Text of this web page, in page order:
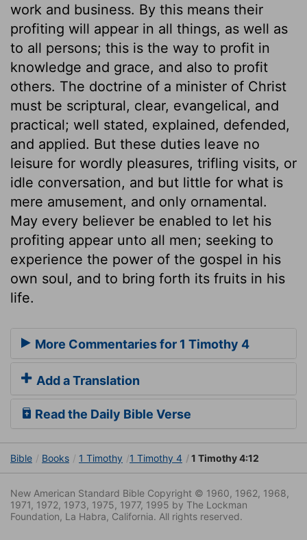
work and business. By this means their
profiting will appear in all things, as well as
to all persons; this is the way to profit in
knowledge and grace, and also to profit
others. The doctrine of a minister of Christ
must be scriptural, clear, evangelical, and
practical; well stated, explained, defended,
and applied. But these duties leave no
leisure for wordly pleasures, trifling visits, or
idle conversation, and but little for what is
mere amusement, and only ornamental.
May every believer be enabled to let his
profiting appear unto all men; seeking to
experience the power of the gospel in his
own soul, and to bring forth its fruits in his
life.
More Commentaries for 1 Timothy 4
Add a Translation
Read the Daily Bible Verse
Bible Books 1 Timothy 1 Timothy 4 1 Timothy 4:12
New American Standard Bible Copyright © 1960, 1962, 1968,
1971, 1972, 1973, 1975, 1977, 1995 by The Lockman
Foundation, La Habra, California. All rights reserved.